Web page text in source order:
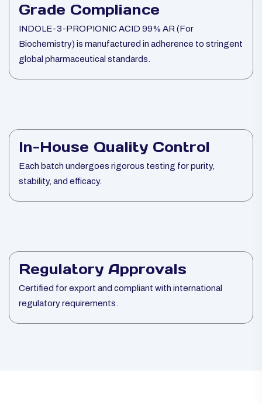
Grade Compliance
INDOLE-3-PROPIONIC ACID 99% AR (For
Biochemistry) is manufactured in adherence to stringent
global pharmaceutical standards.
In-House Quality Control
Each batch undergoes rigorous testing for purity,
stability, and efficacy.
Regulatory Approvals
Certified for export and compliant with international
regulatory requirements.